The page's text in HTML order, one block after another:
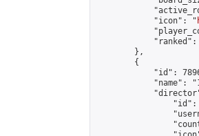
            "icon": "
"ranked":
        },
        {
"id":
"name":
"id":